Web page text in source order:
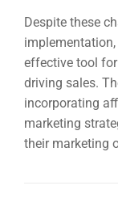
Despite these
effective tool
driving sales.
incorporating
marketing
their marketing